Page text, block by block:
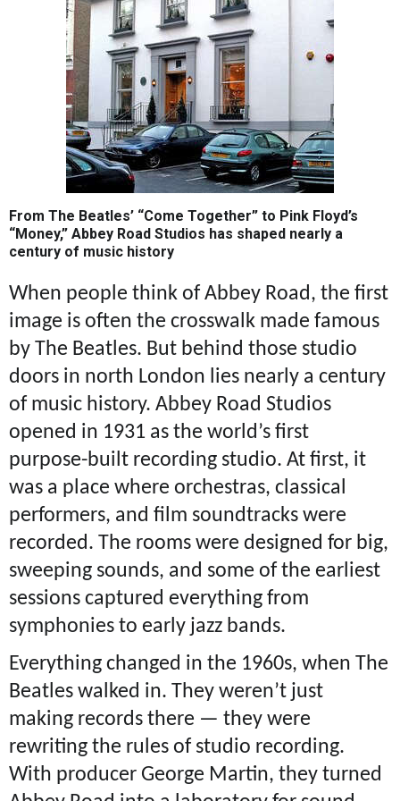
From The Beatles’ “Come Together” to Pink Floyd’s
“Money,” Abbey Road Studios has shaped nearly a
century of music history
When people think of Abbey Road, the first
image is often the crosswalk made famous
by The Beatles. But behind those studio
doors in north London lies nearly a century
of music history. Abbey Road Studios
opened in 1931 as the world’s first
purpose-built recording studio. At first, it
was a place where orchestras, classical
performers, and film soundtracks were
recorded. The rooms were designed for big,
sweeping sounds, and some of the earliest
sessions captured everything from
symphonies to early jazz bands.
Everything changed in the 1960s, when The
Beatles walked in. They weren’t just
making records there — they were
rewriting the rules of studio recording.
With producer George Martin, they turned